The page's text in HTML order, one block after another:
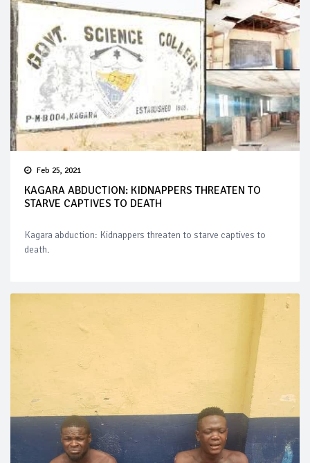
Feb 25, 2021
KAGARA ABDUCTION: KIDNAPPERS THREATEN TO
STARVE CAPTIVES TO DEATH
Kagara abduction: Kidnappers threaten to starve captives to
death.